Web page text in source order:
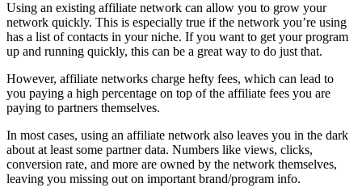
Using an existing affiliate network can allow you to grow your
network quickly. This is especially true if the network you’re using
has a list of contacts in your niche. If you want to get your program
up and running quickly, this can be a great way to do just that.
However, affiliate networks charge hefty fees, which can lead to
you paying a high percentage on top of the affiliate fees you are
paying to partners themselves.
In most cases, using an affiliate network also leaves you in the dark
about at least some partner data. Numbers like views, clicks,
conversion rate, and more are owned by the network themselves,
leaving you missing out on important brand/program info.